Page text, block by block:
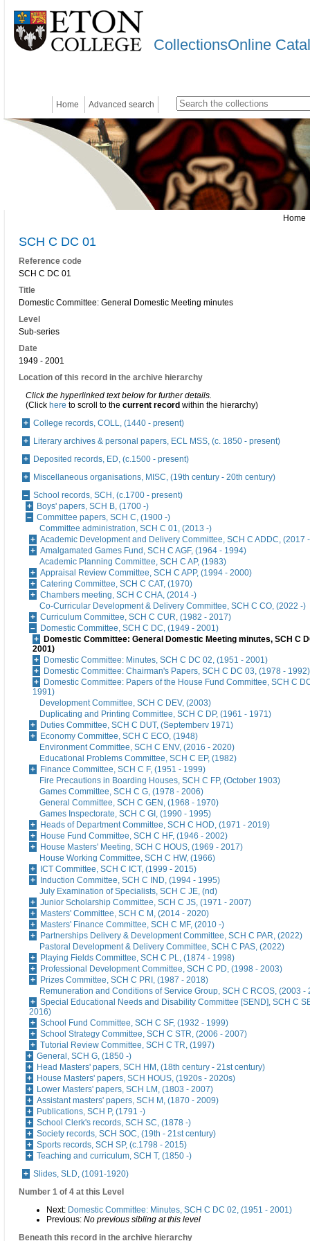
CollectionsOnline
Home Advanced search
Home
SCH C DC 01
Reference code
SCH C DC 01
Title
Domestic Committee: General Domestic Meeting minutes
Level
Sub-series
Date
1949 - 2001
Location of this record in the archive hierarchy
Click the hyperlinked text below for further details.
(Click here to scroll to the current record within the hierarchy)
College records, COLL, (1440 - present)
Literary archives & personal papers, ECL MSS, (c. 1850 - present)
Deposited records, ED, (c.1500 - present)
Miscellaneous organisations, MISC, (19th century - 20th century)
School records, SCH, (c.1700 - present)
Boys' papers, SCH B, (1700 -)
Committee papers, SCH C, (1900 -)
Committee administration, SCH C 01, (2013 -)
Academic Development and Delivery Committee, SCH C ADDC, (2017
Amalgamated Games Fund, SCH C AGF, (1964 - 1994)
Academic Planning Committee, SCH C AP, (1983)
Appraisal Review Committee, SCH C APP, (1994 - 2000)
Catering Committee, SCH C CAT, (1970)
Chambers meeting, SCH C CHA, (2014 -)
Co-Curricular Development & Delivery Committee, SCH C CO, (2022 -)
Curriculum Committee, SCH C CUR, (1982 - 2017)
Domestic Committee, SCH C DC, (1949 - 2001)
Domestic Committee: General Domestic Meeting minutes, SCH C
2001)
Domestic Committee: Minutes, SCH C DC 02, (1951 - 2001)
Domestic Committee: Chairman's Papers, SCH C DC 03, (1978 - 1992)
Domestic Committee: Papers of the House Fund Committee, SCH C
1991)
Development Committee, SCH C DEV, (2003)
Duplicating and Printing Committee, SCH C DP, (1961 - 1971)
Duties Committee, SCH C DUT, (Septemberv 1971)
Economy Committee, SCH C ECO, (1948)
Environment Committee, SCH C ENV, (2016 - 2020)
Educational Problems Committee, SCH C EP, (1982)
Finance Committee, SCH C F, (1951 - 1999)
Fire Precautions in Boarding Houses, SCH C FP, (October 1903)
Games Committee, SCH C G, (1978 - 2006)
General Committee, SCH C GEN, (1968 - 1970)
Games Inspectorate, SCH C GI, (1990 - 1995)
Heads of Department Committee, SCH C HOD, (1971 - 2019)
House Fund Committee, SCH C HF, (1946 - 2002)
House Masters' Meeting, SCH C HOUS, (1969 - 2017)
House Working Committee, SCH C HW, (1966)
ICT Committee, SCH C ICT, (1999 - 2015)
Induction Committee, SCH C IND, (1994 - 1995)
July Examination of Specialists, SCH C JE, (nd)
Junior Scholarship Committee, SCH C JS, (1971 - 2007)
Masters' Committee, SCH C M, (2014 - 2020)
Masters' Finance Committee, SCH C MF, (2010 -)
Partnerships Delivery & Development Committee, SCH C PAR, (2022)
Pastoral Development & Delivery Committee, SCH C PAS, (2022)
Playing Fields Committee, SCH C PL, (1874 - 1998)
Professional Development Committee, SCH C PD, (1998 - 2003)
Prizes Committee, SCH C PRI, (1987 - 2018)
Remuneration and Conditions of Service Group, SCH C RCOS, (2003 -
Special Educational Needs and Disability Committee [SEND], SCH C
2016)
School Fund Committee, SCH C SF, (1932 - 1999)
School Strategy Committee, SCH C STR, (2006 - 2007)
Tutorial Review Committee, SCH C TR, (1997)
General, SCH G, (1850 -)
Head Masters' papers, SCH HM, (18th century - 21st century)
House Masters' papers, SCH HOUS, (1920s - 2020s)
Lower Masters' papers, SCH LM, (1803 - 2007)
Assistant masters' papers, SCH M, (1870 - 2009)
Publications, SCH P, (1791 -)
School Clerk's records, SCH SC, (1878 -)
Society records, SCH SOC, (19th - 21st century)
Sports records, SCH SP, (c.1798 - 2015)
Teaching and curriculum, SCH T, (1850 -)
Slides, SLD, (1091-1920)
Number 1 of 4 at this Level
Next: Domestic Committee: Minutes, SCH C DC 02, (1951 - 2001)
Previous: No previous sibling at this level
Beneath this record in the archive hierarchy